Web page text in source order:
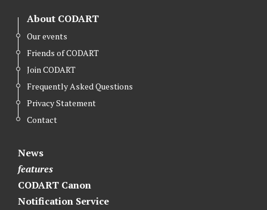
About CODART
Our events
Friends of CODART
Join CODART
Frequently Asked Questions
Privacy Statement
Contact
News
features
CODART Canon
Notification Service